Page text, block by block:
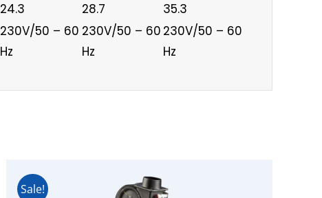
24.3 28.7
35.3
230V/50 – 60
Hz
230V/50 – 60
Hz
230V/50 – 60
Hz
Sale!